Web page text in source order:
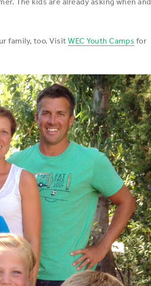
family, too. VisitWEC Youth Camps for